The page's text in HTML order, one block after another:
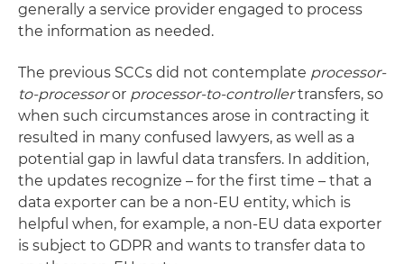
generally a service provider engaged to process
the information as needed.
The previous SCCs did not contemplate processor-
to-processoror processor-to-controllertransfers, so
when such circumstances arose in contracting it
resulted in many confused lawyers, as well as a
potential gap in lawful data transfers. In addition,
the updates recognize – for the first time – that a
data exporter can be a non-EU entity, which is
helpful when, for example, a non-EU data exporter
is subject to GDPR and wants to transfer data to